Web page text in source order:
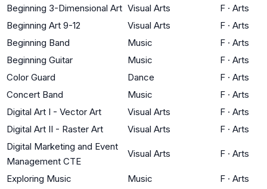
Beginning 3-Dimensional Art Visual Arts F · Arts
Beginning Art 9-12
Visual Arts F · Arts
Beginning Band
Music F · Arts
Beginning Guitar
Music F · Arts
Color Guard
Dance F · Arts
Concert Band
Music F · Arts
Digital Art I - Vector Art
Visual Arts F · Arts
Digital Art II - Raster Art
Visual Arts F · Arts
Digital Marketing and Event
Management CTE
Visual Arts F · Arts
Exploring Music Music F · Arts